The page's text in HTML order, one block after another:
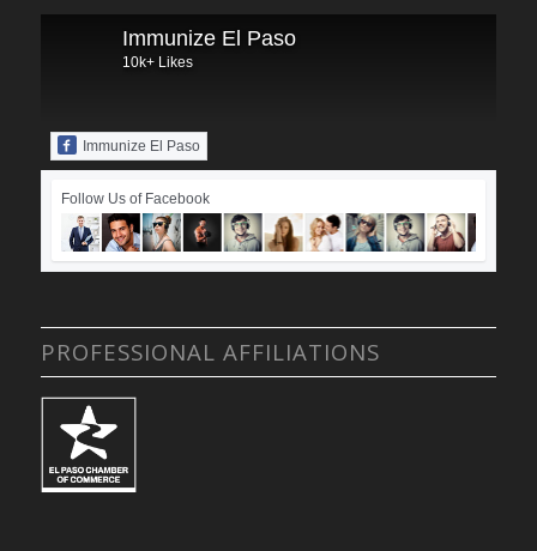
Immunize El Paso
10k+ Likes
Immunize El Paso
Follow Us of Facebook
PROFESSIONAL AFFILIATIONS